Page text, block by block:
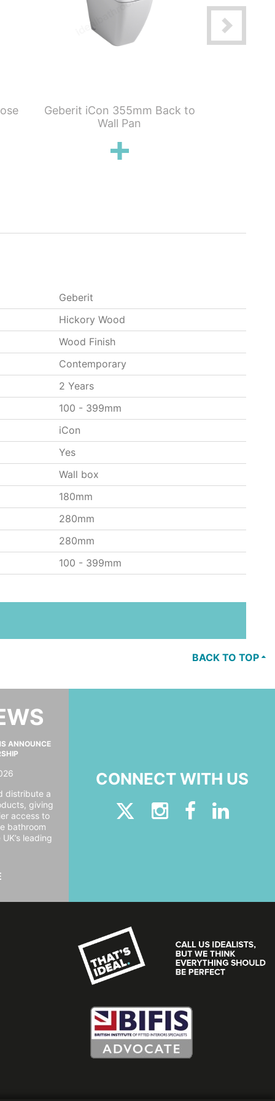
Geberit iCon 355mm Back to
Wall Pan
Geberit
Hickory Wood
Wood Finish
Contemporary
2 Years
100 - 399mm
iCon
Yes
Wall box
180mm
280mm
280mm
100 - 399mm
BACK TO TOP
ANNOUNCE
distribute a
giving
access to
bathroom
leading
CONNECT WITH US